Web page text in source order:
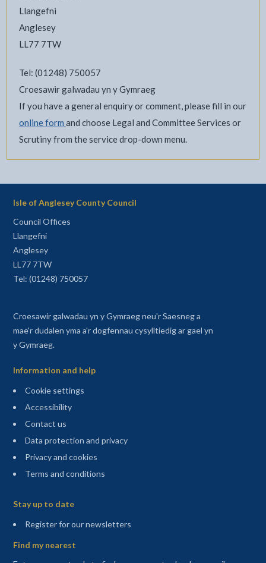
Llangefni
Anglesey
LL77 7TW
Tel: (01248) 750057
Croesawir galwadau yn y Gymraeg
If you have a general enquiry or comment, please fill in our
online form and choose Legal and Committee Services or
Scrutiny from the service drop-down menu.
Isle of Anglesey County Council
Council Offices
Llangefni
Anglesey
LL77 7TW
Tel: (01248) 750057
Croesawir galwadau yn y Gymraeg neu'r Saesneg a
mae'r dudalen yma a'r dogfennau cysylltiedig ar gael yn
y Gymraeg.
Information and help
Cookie settings
Accessibility
Contact us
Data protection and privacy
Privacy and cookies
Terms and conditions
Stay up to date
Register for our newsletters(opens in a new tab)
Find my nearest